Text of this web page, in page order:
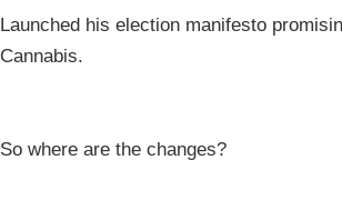
Launched his election manifesto
Cannabis.
So where are the changes?